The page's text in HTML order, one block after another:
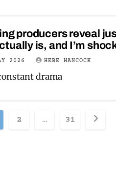
producers reveal
is, and I’m
2026 HEBE HANCOCK
drama
2 … 31